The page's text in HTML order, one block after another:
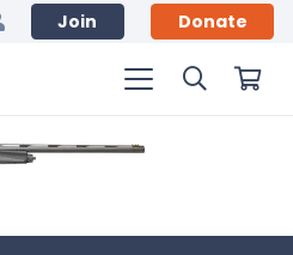
Join Donate